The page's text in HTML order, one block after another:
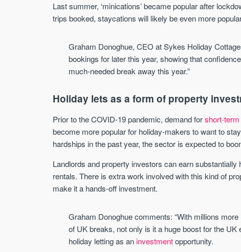
Last summer, ‘minications’ became popular after
trips booked, staycations will likely be even more
Graham Donoghue, CEO at Sykes Holiday
bookings for later this year, showing that
much-needed break away this year.”
Holiday lets as a form of property
Prior to the COVID-19 pandemic, demand forshort-
become more popular for holiday-makers to want to
hardships in the past year, the sector is expected to
Landlords and property investors can earn substantially
rentals. There is extra work involved with this kind of
make it a hands-off investment.
Graham Donoghue comments: “With millions
of UK breaks, not only is it a huge boost for the
holiday letting as an investmentopportunity.